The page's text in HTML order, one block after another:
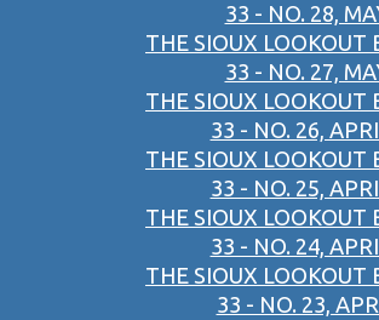
33 - NO. 28,
THE SIOUX LOOKOUT
33 - NO. 27,
THE SIOUX LOOKOUT
33 - NO. 26,
THE SIOUX LOOKOUT
33 - NO. 25,
THE SIOUX LOOKOUT
33 - NO. 24,
THE SIOUX LOOKOUT
33 - NO. 23,